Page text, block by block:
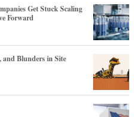
Get Stuck Scaling
Forward
and Blunders in Site